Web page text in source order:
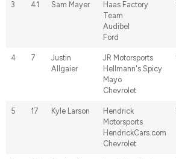
3 41 Sam Mayer
Haas Factory
Team
Audibel
Ford
4 7
Justin
Allgaier
JR Motorsports
Hellmann's Spicy
Mayo
Chevrolet
5 17 Kyle Larson
Hendrick
Motorsports
HendrickCars.com
Chevrolet